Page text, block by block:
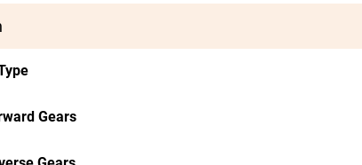
Gears